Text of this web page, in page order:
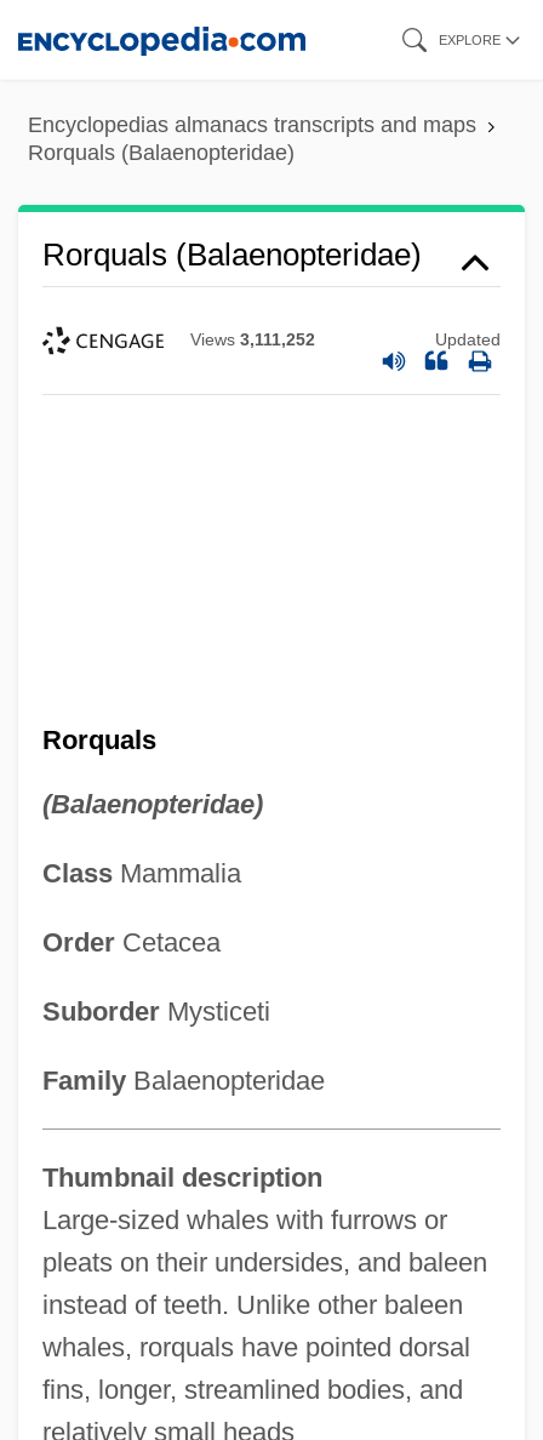
content
EXPLORE
Encyclopedias almanacs transcripts and maps
Rorquals (Balaenopteridae)
Rorquals (Balaenopteridae)
Views 3,111,252 Updated
Rorquals
(Balaenopteridae)
ClassMammalia
OrderCetacea
SuborderMysticeti
FamilyBalaenopteridae
Thumbnail description
Large-sized whales with furrows or
pleats on their undersides, and baleen
instead of teeth. Unlike other baleen
whales, rorquals have pointed dorsal
fins, longer, streamlined bodies, and
relatively small heads